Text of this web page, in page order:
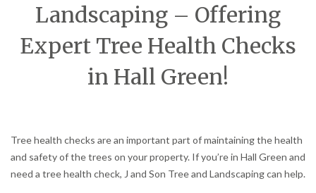
Landscaping – Offering
Expert Tree Health Checks
in Hall Green!
Tree health checks are an important part of maintaining the health
and safety of the trees on your property. If you’re in Hall Green and
need a tree health check, J and Son Tree and Landscaping can help.